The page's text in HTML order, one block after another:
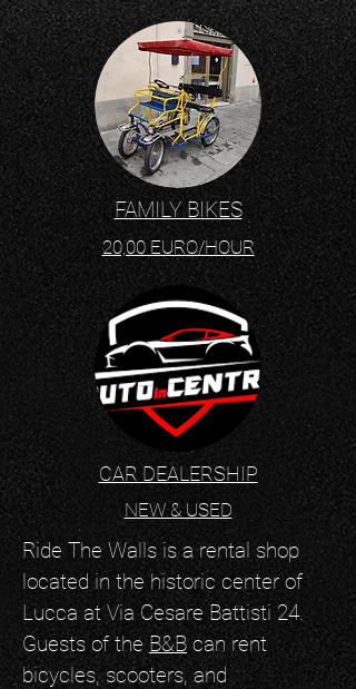
FAMILY BIKES
20,00 EURO/HOUR
CAR DEALERSHIP
NEW & USED
Ride The Walls is a rental shop
located in the historic center of
Lucca at Via Cesare Battisti 24.
Guests of the B&Bcan rent
bicycles, scooters, and